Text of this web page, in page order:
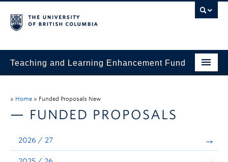
Teaching and Learning Enhancement Fund
Evaluation & Reporting
» Home » Funded Proposals New
— FUNDED PROPOSALS
2026 / 27